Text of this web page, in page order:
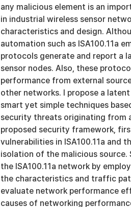
any malicious element is an
in industrial wireless sensor
characteristics and design.
automation such as ISA100.11a
protocols generate and report a
sensor nodes. Also, these
performance from external
other networks. I propose a
smart yet simple techniques
security threats originating from
proposed security framework,
vulnerabilities in ISA100.11a and
isolation of the malicious source.
the ISA100.11a network by
the characteristics and traffic
evaluate network performance
causes of networking